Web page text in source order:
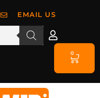
EMAIL US
0